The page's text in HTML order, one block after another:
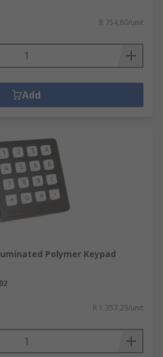
R 754,80/unit
Add
Polymer Keypad
R 1 357,29/unit